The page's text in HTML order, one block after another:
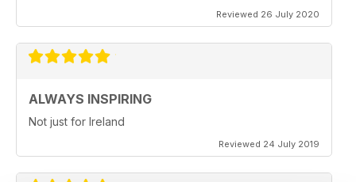
Reviewed 26 July 2020
ALWAYS INSPIRING
Not just for Ireland
Reviewed 24 July 2019